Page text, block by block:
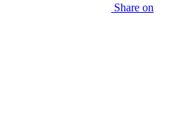
Share on